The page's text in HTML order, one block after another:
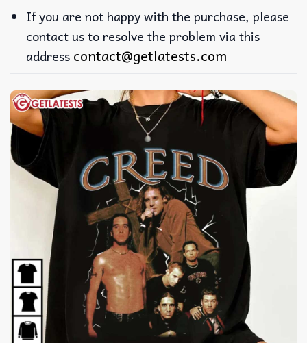
If you are not happy with the purchase, please
contact us to resolve the problem via this
address contact@getlatests.com